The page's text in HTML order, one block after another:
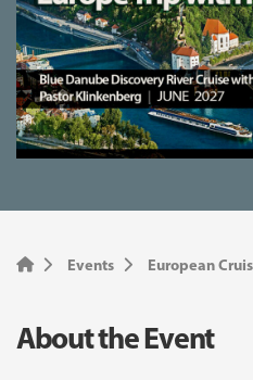
Events European
About the Event